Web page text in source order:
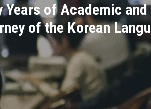
Years of Academic
of the Korean